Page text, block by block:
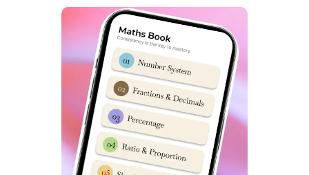
Questions)
Student’s and Parent’s often ask following Questions
Which Coaching is best for Preparation of Sainik
Ans: Online Classes by Dabad Academy are best Sainik
School Coaching Classes in Lajpat Nagar, Delhi.